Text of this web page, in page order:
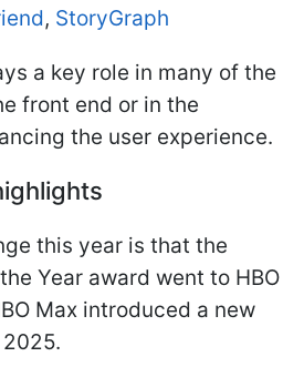
, StoryGraph
a key role in many of the
front end or in the
the user experience.
this year is that the
Year award went to HBO
Max introduced a new